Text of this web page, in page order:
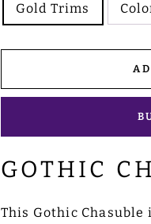
Gold Trims
GOTHIC
This Gothic